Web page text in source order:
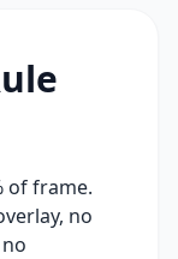
of frame.
no